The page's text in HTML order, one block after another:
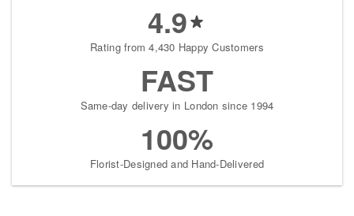
4.9
Rating from 4,430 Happy Customers
FAST
Same-day delivery in London since 1994
100%
Florist-Designed and Hand-Delivered